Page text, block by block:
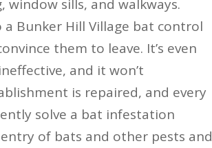
sills, and walkways.
Bunker Hill Village bat control
them to leave. It’s even
and it won’t
is repaired, and every
solve a bat infestation
of bats and other pests and